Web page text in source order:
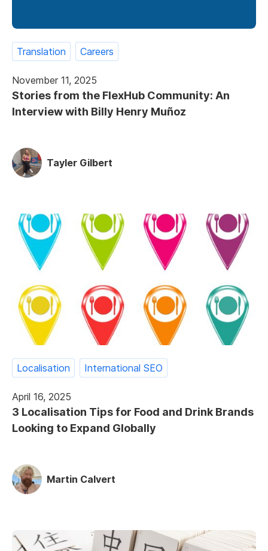
Translation Careers
November 11, 2025
Stories from the FlexHub Community: An
Interview with Billy Henry Muñoz
Tayler Gilbert
Localisation International SEO
April 16, 2025
3 Localisation Tips for Food and Drink Brands
Looking to Expand Globally
Martin Calvert